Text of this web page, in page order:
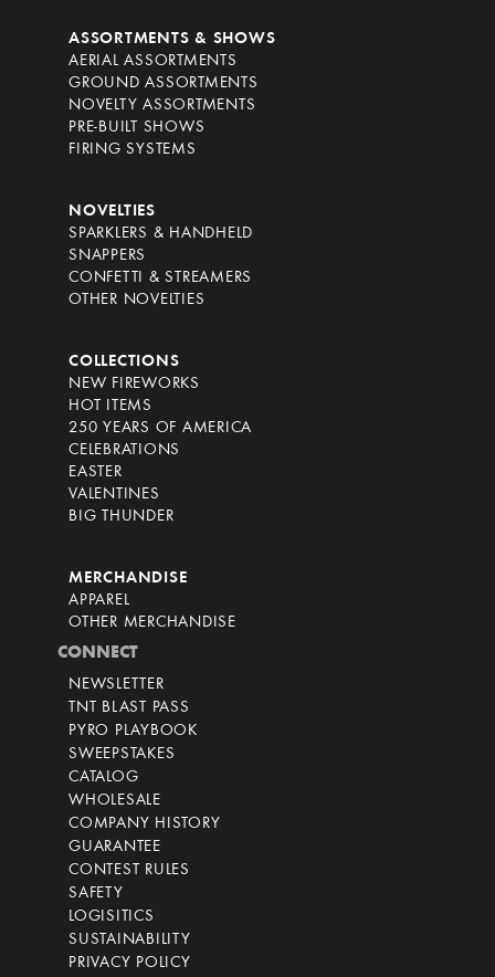
ASSORTMENTS & SHOWS
AERIAL ASSORTMENTS
GROUND ASSORTMENTS
NOVELTY ASSORTMENTS
PRE-BUILT SHOWS
FIRING SYSTEMS
NOVELTIES
SPARKLERS & HANDHELD
SNAPPERS
CONFETTI & STREAMERS
OTHER NOVELTIES
COLLECTIONS
NEW FIREWORKS
HOT ITEMS
250 YEARS OF AMERICA
CELEBRATIONS
EASTER
VALENTINES
BIG THUNDER
MERCHANDISE
APPAREL
OTHER MERCHANDISE
CONNECT
NEWSLETTER
TNT BLAST PASS
PYRO PLAYBOOK
SWEEPSTAKES
CATALOG
WHOLESALE
COMPANY HISTORY
GUARANTEE
CONTEST RULES
SAFETY
LOGISITICS
SUSTAINABILITY
PRIVACY POLICY